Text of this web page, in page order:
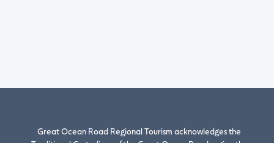
Great Ocean Road Regional Tourism acknowledges the